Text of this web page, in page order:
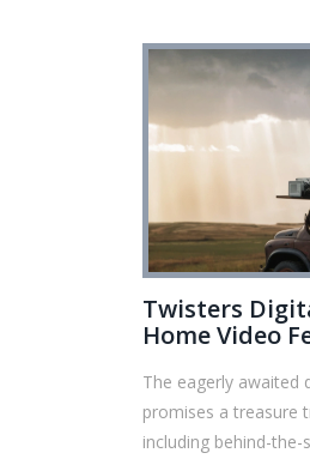
Twisters
Home Video
The eagerly
promises a treasure
including behind-